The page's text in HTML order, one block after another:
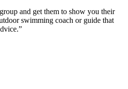
and get them to show you their
swimming coach or guide that